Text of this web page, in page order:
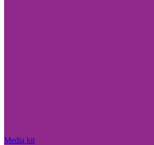
Media kit